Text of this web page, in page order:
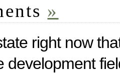
»
right now
development